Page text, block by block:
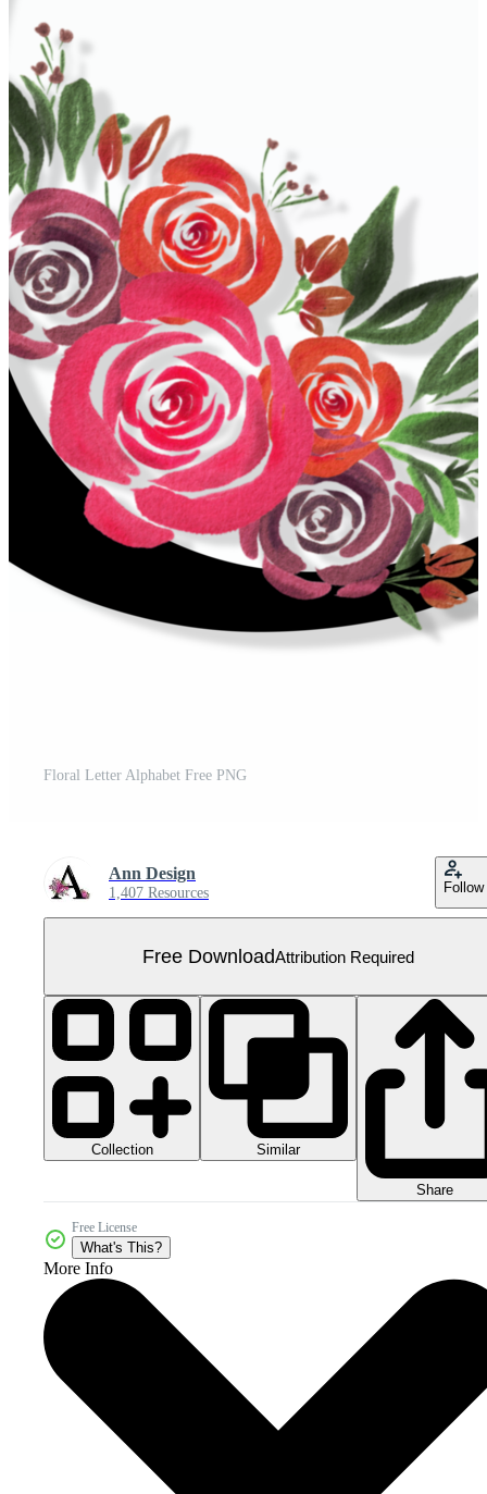
Floral Letter Alphabet Free PNG
Ann Design
1,407 Resources Follow
Free DownloadAttribution Required
Collection Similar
Share
Free License
What's This?
More Info